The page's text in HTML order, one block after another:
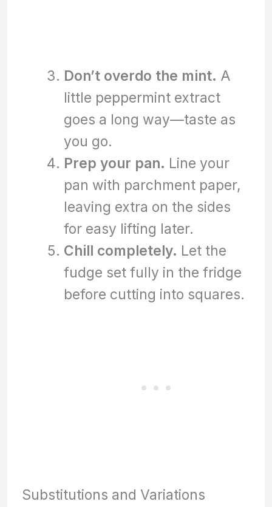
Don’t overdo the mint. A
little peppermint extract
goes a long way—taste as
you go.
Prep your pan. Line your
pan with parchment paper,
leaving extra on the sides
for easy lifting later.
Chill completely. Let the
fudge set fully in the fridge
before cutting into squares.
Substitutions and Variations